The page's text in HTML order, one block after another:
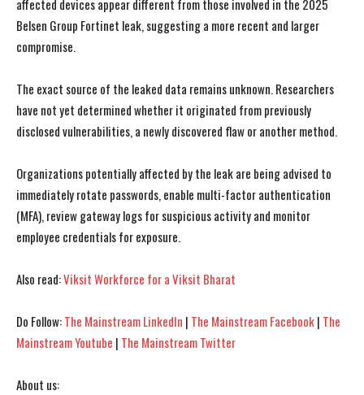
affected devices appear different from those involved in the 2025
Belsen Group Fortinet leak, suggesting a more recent and larger
compromise.
The exact source of the leaked data remains unknown. Researchers
have not yet determined whether it originated from previously
disclosed vulnerabilities, a newly discovered flaw or another method.
Organizations potentially affected by the leak are being advised to
immediately rotate passwords, enable multi-factor authentication
(MFA), review gateway logs for suspicious activity and monitor
employee credentials for exposure.
Also read:Viksit Workforce for a Viksit Bharat
Do Follow:The Mainstream LinkedIn | The Mainstream Facebook| The
Mainstream Youtube | The Mainstream Twitter
About us: